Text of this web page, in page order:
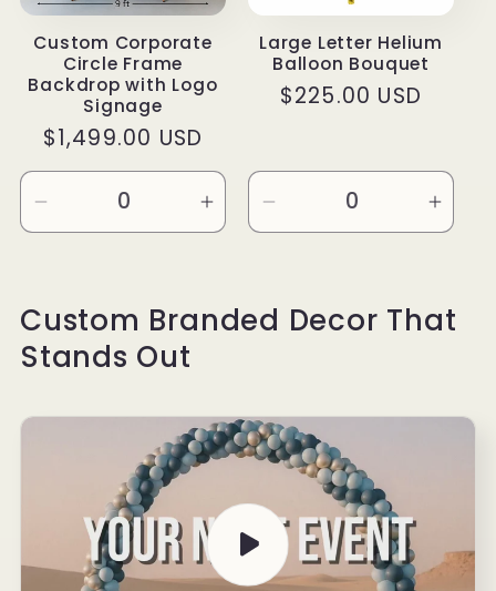
Custom Corporate
Circle Frame
Backdrop with Logo
Signage
Regular
price
$1,499.00 USD
Decrease
Mock
Up
&amp;
Take
Down
Increase
Mock
&amp;
Set
&amp;
Take
Down
Large Letter Helium
Balloon Bouquet
Regular
$225.00 USD
Decrease
Title
Title
Custom Branded Decor That
Stands Out